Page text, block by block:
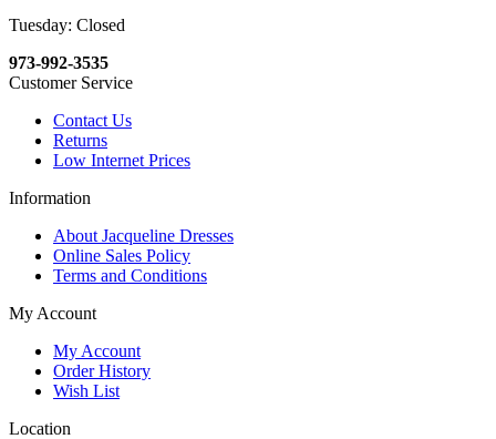
Tuesday: Closed
973-992-3535
Customer Service
Contact Us
Returns
Low Internet Prices
Information
About Jacqueline Dresses
Online Sales Policy
Terms and Conditions
My Account
My Account
Order History
Wish List
Location